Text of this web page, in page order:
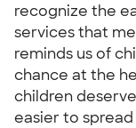
recognize the
services that
reminds us of
chance at the
children
easier to